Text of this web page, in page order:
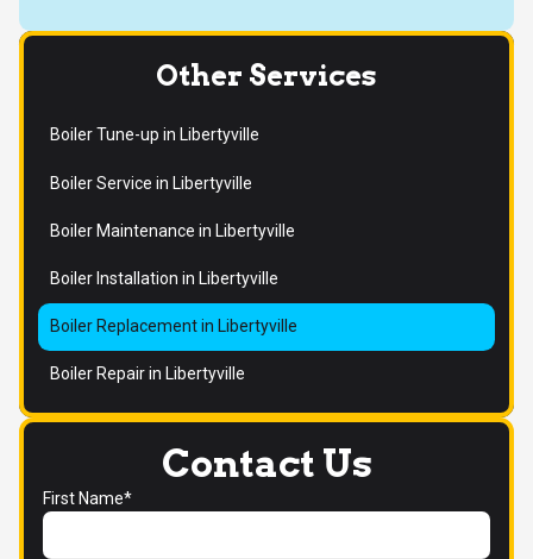
Contact Us
First Name*
Other Services
Boiler Tune-up in Libertyville
Boiler Service in Libertyville
Boiler Maintenance in Libertyville
Boiler Installation in Libertyville
Boiler Replacement in Libertyville
Boiler Repair in Libertyville